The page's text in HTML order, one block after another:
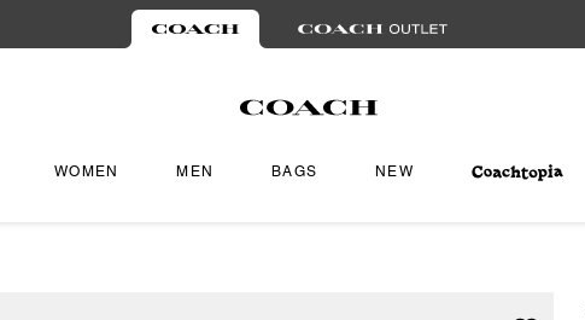
WOMEN MEN BAGS NEW